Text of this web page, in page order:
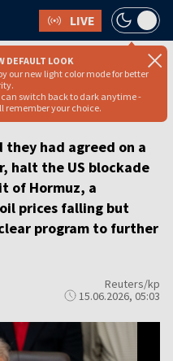
LIVE
DEFAULT LOOK
our new light color mode for better
can switch back to dark anytime -
remember your choice.
deal to halt
they had agreed on a
halt the US blockade
of Hormuz, a
prices falling but
program to further
Reuters/kp
15.06.2026, 05:03